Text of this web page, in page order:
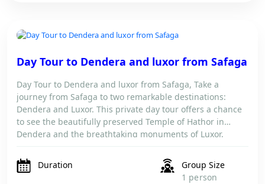
Day Tour to Dendera and luxor from Safaga
Day Tour to Dendera and luxor from Safaga, Take a
journey from Safaga to two remarkable destinations:
Dendera and Luxor. This private day tour offers a chance
to see the beautifully preserved Temple of Hathor in
Dendera and the breathtaking monuments of Luxor,
Travel comfortably with […]
Duration
Group Size
1 person